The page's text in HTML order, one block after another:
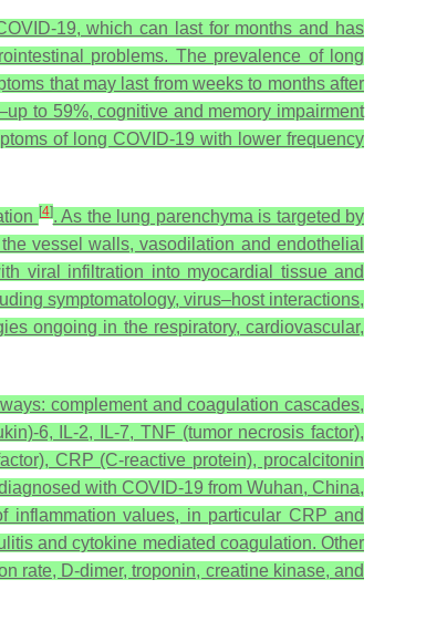
19, which can last for months and has
problems. The prevalence of long
that may last from weeks to months after
to 59%, cognitive and memory impairment
of long COVID-19 with lower frequency
[4]. As the lung parenchyma is targeted by
vessel walls, vasodilation and endothelial
viral infiltration into myocardial tissue and
symptomatology, virus–host interactions,
ongoing in the respiratory, cardiovascular,
complement and coagulation cascades,
6, IL-2, IL-7, TNF (tumor necrosis factor),
CRP (C-reactive protein), procalcitonin
with COVID-19 from Wuhan, China,
inflammation values, in particular CRP and
and cytokine mediated coagulation. Other
rate, D-dimer, troponin, creatine kinase, and